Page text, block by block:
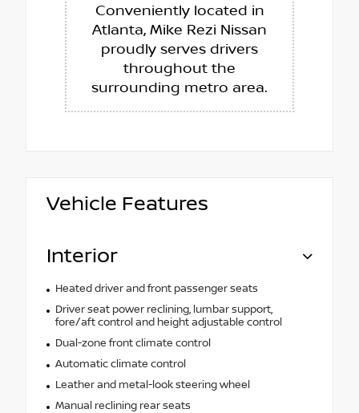
Conveniently located in
Atlanta, Mike Rezi Nissan
proudly serves drivers
throughout the
surrounding metro area.
Vehicle Features
Interior
Heated driver and front passenger seats
Driver seat power reclining, lumbar support,
fore/aft control and height adjustable control
Dual-zone front climate control
Automatic climate control
Leather and metal-look steering wheel
Manual reclining rear seats